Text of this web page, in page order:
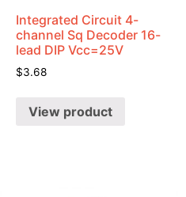
Integrated Circuit 4-
channel Sq Decoder 16-
lead DIP Vcc=25V
$3.68
View product